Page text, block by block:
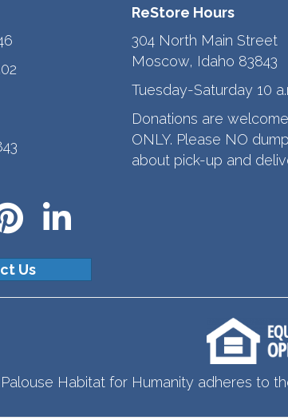
Us
ReStore Hours
304 North Main Street
Moscow, Idaho 83843
Tuesday-Saturday 10
Donations are
ONLY. Please NO
about pick-up and
Palouse Habitat for Humanity adheres to